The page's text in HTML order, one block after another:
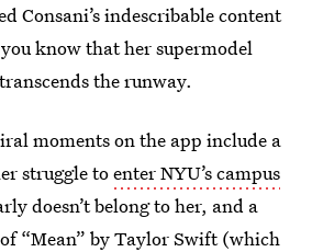
Consani’s indescribable content
know that her supermodel
the runway.
moments on the app include a
struggle toenter NYU’s campus
doesn’t belong to her, and a
“Mean” by Taylor Swift (which